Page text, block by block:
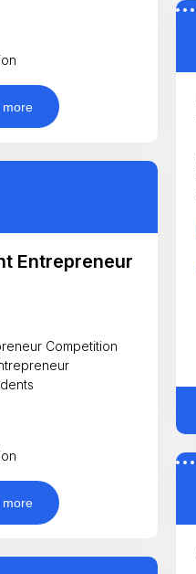
more
Entrepreneur
Competition
more